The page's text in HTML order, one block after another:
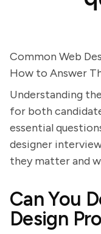
Common Web
How to Answer
Understanding
for both
essential
designer
they matter and
Can You
Design